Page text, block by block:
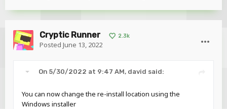
Cryptic Runner 2.3k
Posted June 13, 2022
On 5/30/2022 at 9:47 AM, david said:
You can now change the re-install location using the
Windows installer